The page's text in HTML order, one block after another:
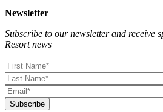
Newsletter
Subscribe to our newsletter and receive
Resort news